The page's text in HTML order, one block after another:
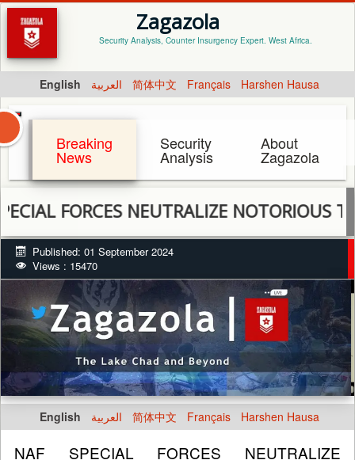
Zagazola
Security Analysis, Counter Insurgency Expert. West Africa.
English العربية 简体中文 Français Harshen Hausa
Breaking
News
Security
Analysis
About
Zagazola
FORCES NEUTRALIZE NOTORIOUS
Published: 01 September 2024
Views : 15470
English العربية 简体中文 Français Harshen Hausa
NAF SPECIAL FORCES NEUTRALIZE